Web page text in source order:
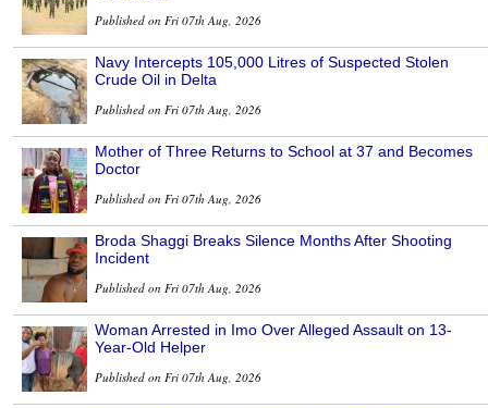
Published on Fri 07th Aug, 2026
Navy Intercepts 105,000 Litres of Suspected Stolen
Crude Oil in Delta
Published on Fri 07th Aug, 2026
Mother of Three Returns to School at 37 and Becomes
Doctor
Published on Fri 07th Aug, 2026
Broda Shaggi Breaks Silence Months After Shooting
Incident
Published on Fri 07th Aug, 2026
Woman Arrested in Imo Over Alleged Assault on 13-
Year-Old Helper
Published on Fri 07th Aug, 2026